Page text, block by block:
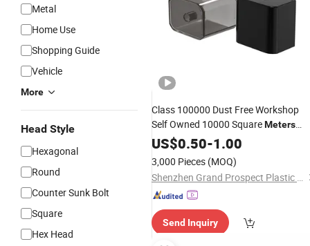
Metal
Home Use
Shopping Guide
Vehicle
More
Head Style
Hexagonal
Round
Counter Sunk Bolt
Square
Hex Head
Class 100000 Dust Free Workshop
Self Owned 10000 SquareMeters
Plant Audited Factory Car Auto Part
Transparent Plastic Window Breaker
Component
US$0.50-1.00
3,000 Pieces (MOQ)
Shenzhen Grand Prospect Plastic Products Co., Ltd.
Send Inquiry